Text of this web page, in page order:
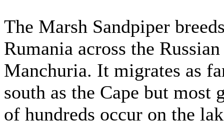
The Marsh Sandpiper
Rumania across the
Manchuria. It migrates as
south as the Cape but most
of hundreds occur on the